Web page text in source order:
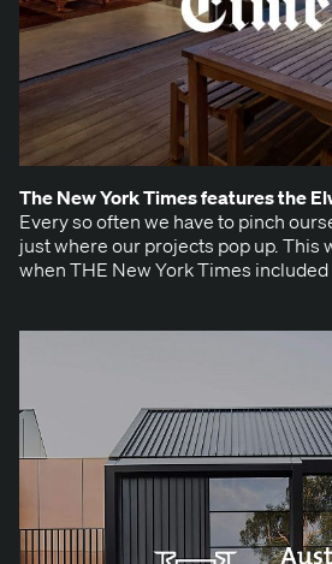
The New York Times fea­tures the
Every so often we have to pinch
just where our projects pop up. This
when THE New York Times